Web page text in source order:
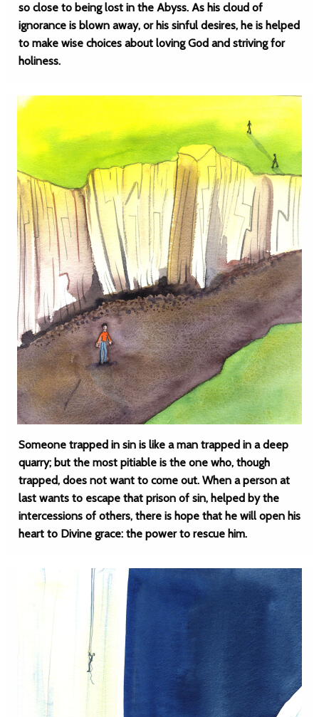
so close to being lost in the Abyss. As his cloud of
ignorance is blown away, or his sinful desires, he is helped
to make wise choices about loving God and striving for
holiness.
Someone trapped in sin is like a man trapped in a deep
quarry; but the most pitiable is the one who, though
trapped, does not want to come out. When a person at
last wants to escape that prison of sin, helped by the
intercessions of others, there is hope that he will open his
heart to Divine grace: the power to rescue him.